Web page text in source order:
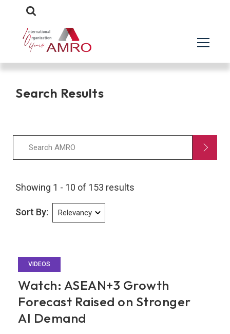
Search Results
Showing 1 - 10 of 153 results
Sort By:
VIDEOS
Watch: ASEAN+3 Growth
Forecast Raised on Stronger
AI Demand